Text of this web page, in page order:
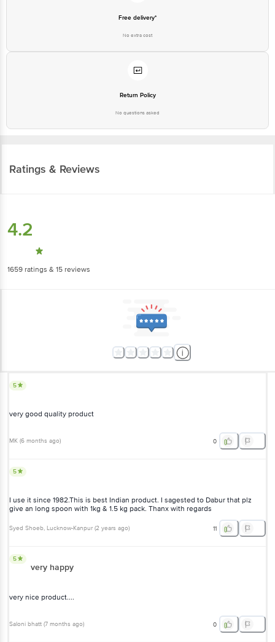
Free delivery*
No extra cost
Return Policy
No questions asked
Ratings & Reviews
4.2
1659 ratings & 15 reviews
5
very good quality product
MK (6 months ago) 0
5
I use it since 1982.This is best Indian product. I sagested to Dabur that plz
give an long spoon with 1kg & 1.5 kg pack. Thanx with regards
Syed Shoeb, Lucknow-Kanpur (2 years ago) 11
5
very happy
very nice product....
Saloni bhatt (7 months ago) 0